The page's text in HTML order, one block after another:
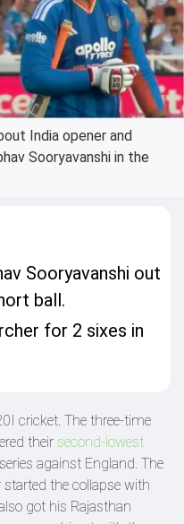
India opener and
Sooryavanshi in the
Sooryavanshi out
ball.
for 2 sixes in
cricket. The three-time
their second-lowest
against England. The
the collapse with
got his Rajasthan